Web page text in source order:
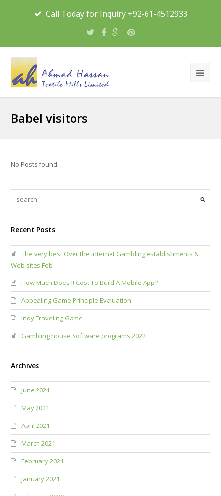
Call Today for Inquiry +92-61-4512933
Babel visitors
No Posts found.
Recent Posts
The very best Over the internet Gambling establishments &
Web sites Feb
How Much Does It Cost To Build A Mobile App?
Appealing Game Principle Evaluation
Indy Traveling Game
Gambling house Software programs 2022
Archives
June 2021
May 2021
April 2021
March 2021
February 2021
January 2021